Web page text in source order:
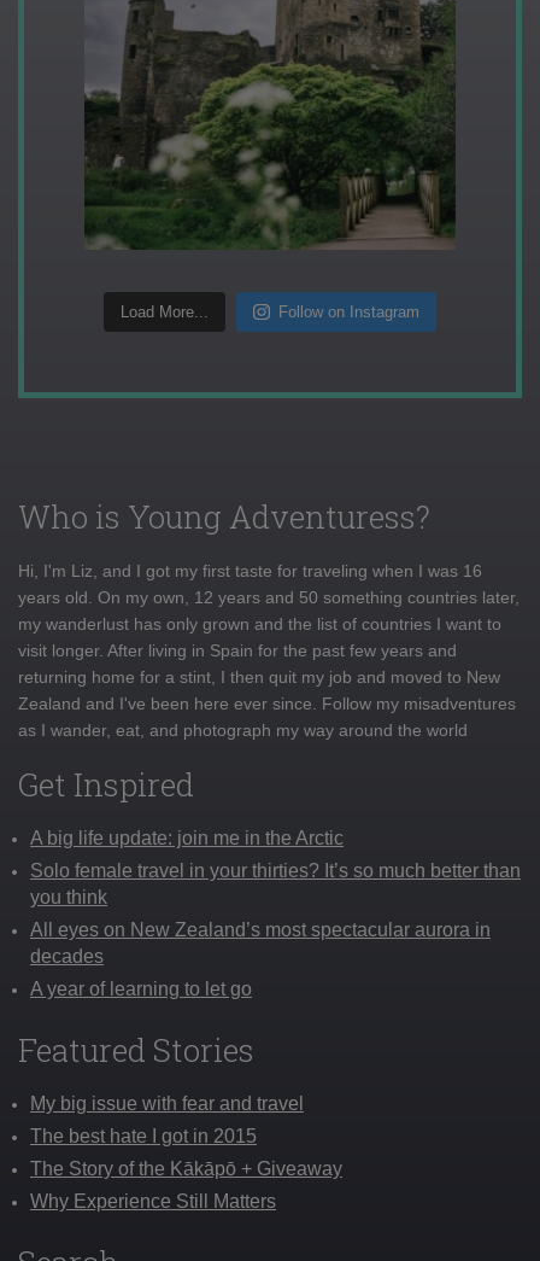
Load More... Follow on Instagram
Who is Young Adventuress?
Hi, I'm Liz, and I got my first taste for traveling when I was 16
years old. On my own, 12 years and 50 something countries later,
my wanderlust has only grown and the list of countries I want to
visit longer. After living in Spain for the past few years and
returning home for a stint, I then quit my job and moved to New
Zealand and I've been here ever since. Follow my misadventures
as I wander, eat, and photograph my way around the world
Get Inspired
A big life update: join me in the Arctic
Solo female travel in your thirties? It’s so much better than
you think
All eyes on New Zealand’s most spectacular aurora in
decades
A year of learning to let go
Featured Stories
My big issue with fear and travel
The best hate I got in 2015
The Story of the Kākāpō + Giveaway
Why Experience Still Matters